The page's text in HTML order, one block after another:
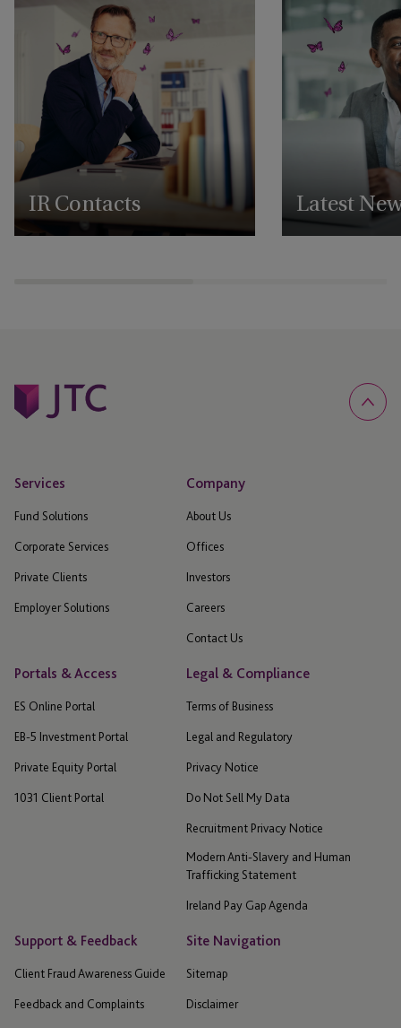
IR Contacts
Reach out to our IR team
Latest
Services
Fund Solutions
Corporate Services
Private Clients
Employer Solutions
Company
About Us
Offices
Investors
Careers
Contact Us
Portals & Access
ES Online Portal
EB-5 Investment Portal
Private Equity Portal
1031 Client Portal
Legal & Compliance
Terms of Business
Legal and Regulatory
Privacy Notice
Do Not Sell My Data
Recruitment Privacy Notice
Modern Anti-Slavery and Human
Trafficking Statement
Ireland Pay Gap Agenda
Support & Feedback
Client Fraud Awareness Guide
Feedback and Complaints
Site Navigation
Sitemap
Disclaimer